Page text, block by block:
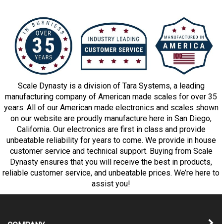
Scale Dynasty is a division of Tara Systems, a leading
manufacturing company of American made scales for over 35
years. All of our American made electronics and scales shown
on our website are proudly manufacture here in San Diego,
California. Our electronics are first in class and provide
unbeatable reliability for years to come. We provide in house
customer service and technical support. Buying from Scale
Dynasty ensures that you will receive the best in products,
reliable customer service, and unbeatable prices. We’re here to
assist you!